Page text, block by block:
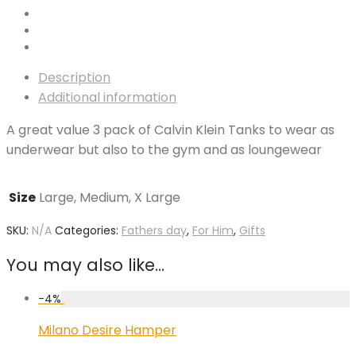
Description
Additional information
A great value 3 pack of Calvin Klein Tanks to wear as
underwear but also to the gym and as loungewear
Size Large, Medium, X Large
SKU: N/A Categories: Fathers day, For Him, Gifts
You may also like…
-4%
Milano Desire Hamper